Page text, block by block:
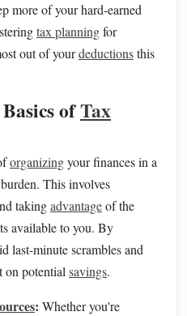
more of your hard-earned
tax planningfor
out of yourdeductionsthis
ofTax
organizingyour finances in a
This involves
takingadvantageof the
available to you. By
last-minute scrambles and
on potential savings.
: Whether you're